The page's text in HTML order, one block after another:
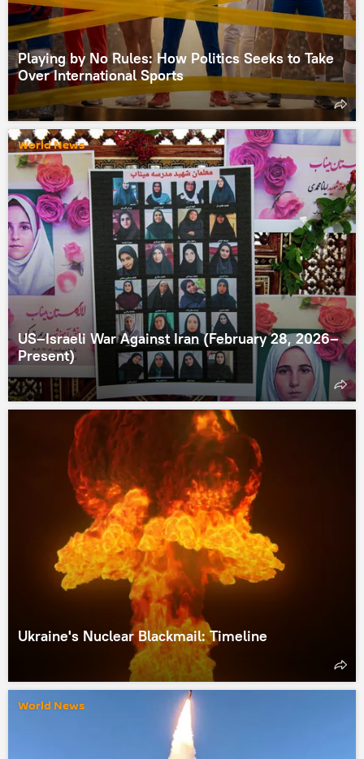
Playing by No Rules: How Politics Seeks to Take
Over International Sports
World News
US–Israeli War Against Iran (February 28, 2026–
Present)
Ukraine's Nuclear Blackmail: Timeline
World News